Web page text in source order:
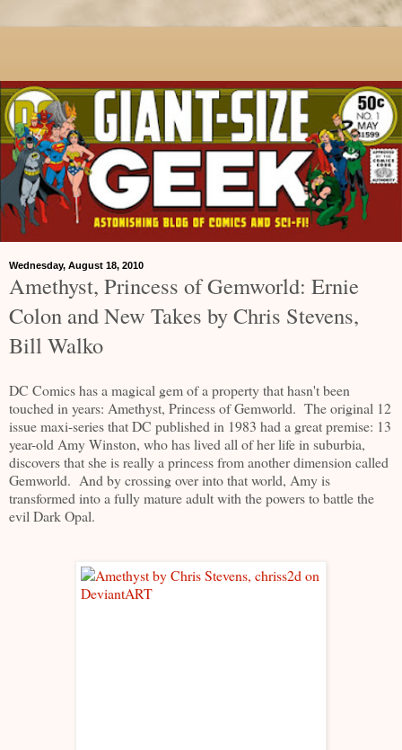
Wednesday, August 18, 2010
Amethyst, Princess of Gemworld: Ernie
Colon and New Takes by Chris Stevens,
Bill Walko
DC Comics has a magical gem of a property that hasn't been
touched in years: Amethyst, Princess of Gemworld. The original 12
issue maxi-series that DC published in 1983 had a great premise: 13
year-old Amy Winston, who has lived all of her life in suburbia,
discovers that she is really a princess from another dimension called
Gemworld. And by crossing over into that world, Amy is
transformed into a fully mature adult with the powers to battle the
evil Dark Opal.